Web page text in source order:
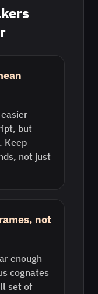
but
Keep
not just
not
enough
cognates
set of